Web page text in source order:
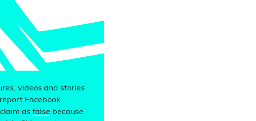
videos and stories
Facebook
as false because